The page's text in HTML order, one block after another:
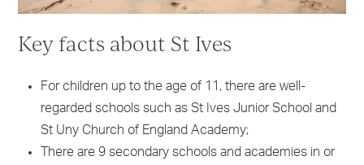
Key facts about St Ives
For children up to the age of 11, there are well-
regarded schools such as St Ives Junior School and
St Uny Church of England Academy;
There are 9 secondary schools and academies in or